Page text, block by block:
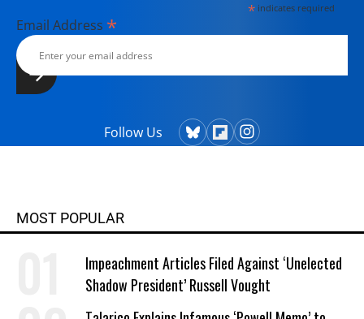
*indicates required
Email Address *
Follow Us
MOST POPULAR
Impeachment Articles Filed Against ‘Unelected
Shadow President’ Russell Vought